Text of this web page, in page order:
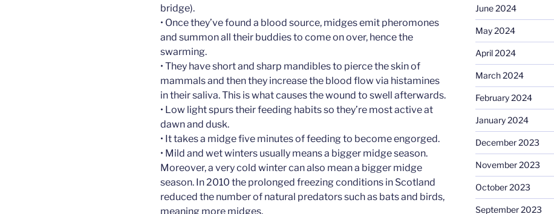
bridge).
• Once they’ve found a blood source, midges emit pheromones
and summon all their buddies to come on over, hence the
swarming.
• They have short and sharp mandibles to pierce the skin of
mammals and then they increase the blood flow via histamines
in their saliva. This is what causes the wound to swell afterwards.
• Low light spurs their feeding habits so they’re most active at
dawn and dusk.
• It takes a midge five minutes of feeding to become engorged.
• Mild and wet winters usually means a bigger midge season.
Moreover, a very cold winter can also mean a bigger midge
season. In 2010 the prolonged freezing conditions in Scotland
reduced the number of natural predators such as bats and birds,
meaning more midges.
June 2024
May 2024
April 2024
March 2024
February 2024
January 2024
December 2023
November 2023
October 2023
September 2023